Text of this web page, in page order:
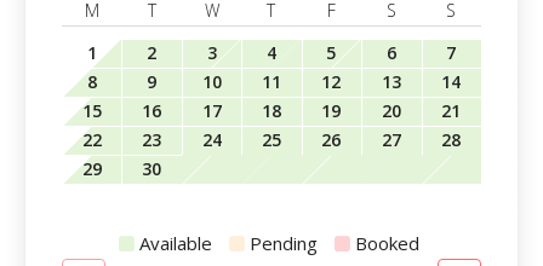
M T W T F S
S
1
2 3 4 5 6
7
8
9 10 11 12 13
14
15
16 17 18 19 20
21
22
23 24 25 26 27
28
29
30
Available Pending Booked